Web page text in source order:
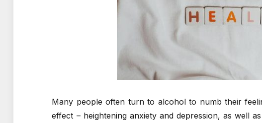
Many people often turn to alcohol to numb their
effect – heightening anxiety and depression, as well